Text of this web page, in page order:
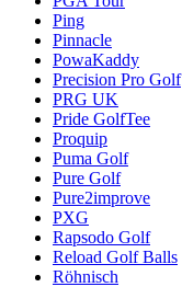
Ping
Pinnacle
PowaKaddy
Precision Pro Golf
PRG UK
Pride GolfTee
Proquip
Puma Golf
Pure Golf
Pure2improve
PXG
Rapsodo Golf
Reload Golf Balls
Röhnisch